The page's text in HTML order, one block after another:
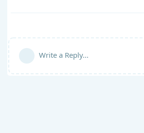
Write a Reply...